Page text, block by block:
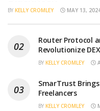
BY KELLY CROMLEY MAY 13,
Router Protocol
Revolutionize
BY KELLY CROMLEY
SmarTrust
Freelancers
BY KELLY CROMLEY